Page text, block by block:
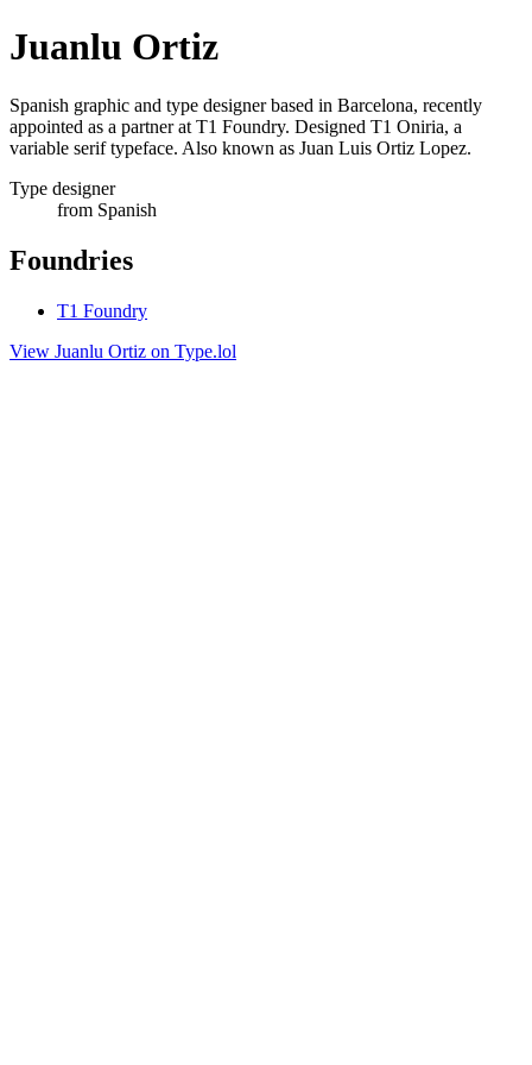
Juanlu Ortiz
Spanish graphic and type designer based in Barcelona, recently
appointed as a partner at T1 Foundry. Designed T1 Oniria, a
variable serif typeface. Also known as Juan Luis Ortiz Lopez.
Type designer
from Spanish
Foundries
T1 Foundry
View Juanlu Ortiz on Type.lol